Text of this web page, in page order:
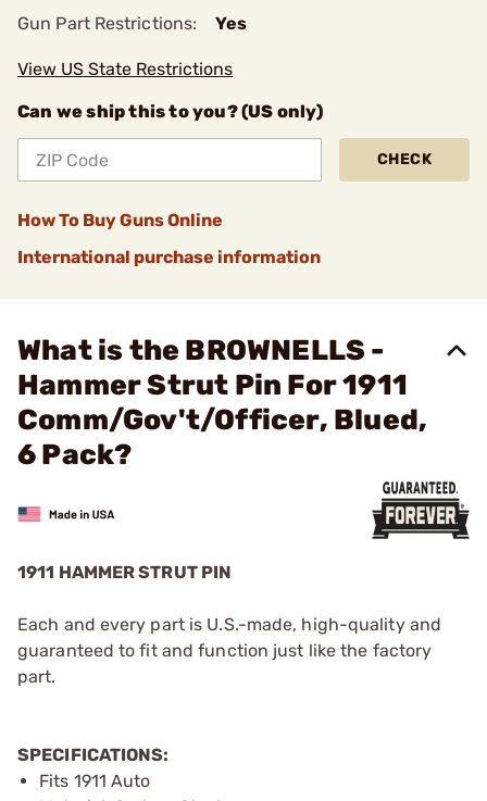
Gun Part Restrictions: Yes
View US State Restrictions
Can we ship this to you? (US only)
CHECK
How To Buy Guns Online
International purchase information
What is the BROWNELLS -
Hammer Strut Pin For 1911
Comm/Gov't/Officer, Blued,
6 Pack?
1911 HAMMER STRUT PIN
Each and every part is U.S.-made, high-quality and
guaranteed to fit and function just like the factory
part.
SPECIFICATIONS:
Fits 1911 Auto